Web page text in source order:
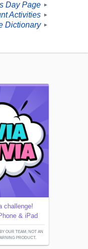
Day Page ►
Activities ►
Dictionary ►
challenge!
& iPad
OUR TEAM; NOT AN
PRODUCT.